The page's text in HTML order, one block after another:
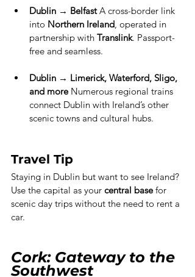
Dublin → Belfast A cross-border link
into Northern Ireland, operated in
partnership with Translink. Passport-
free and seamless.
Dublin → Limerick, Waterford, Sligo,
and more Numerous regional trains
connect Dublin with Ireland’s other
scenic towns and cultural hubs.
Travel Tip
Staying in Dublin but want to see Ireland?
Use the capital as your central base for
scenic day trips without the need to rent a
car.
Cork: Gateway to the
Southwest